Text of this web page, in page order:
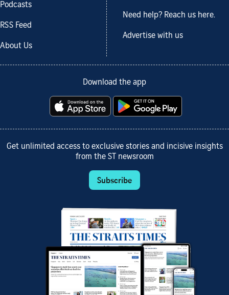
Podcasts
RSS Feed
About Us
Need help? Reach us here.
Advertise with us
Download the app
Get unlimited access to exclusive stories and incisive insights
from the ST newsroom
Subscribe